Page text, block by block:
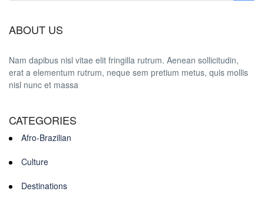
ABOUT US
Nam dapibus nisl vitae elit fringilla rutrum. Aenean sollicitudin,
erat a elementum rutrum, neque sem pretium metus, quis mollis
nisl nunc et massa
CATEGORIES
Afro-Brazilian
Culture
Destinations